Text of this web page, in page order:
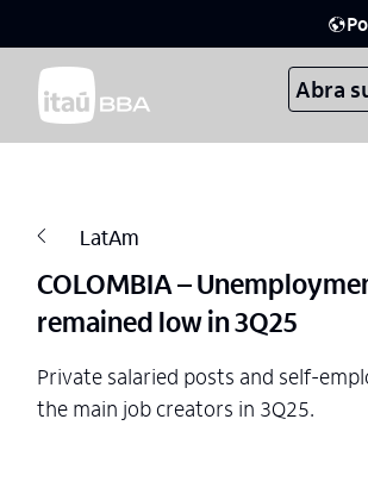
Abra
LatAm
COLOMBIA –
remained low in 3Q25
Private salaried posts and self-
the main job creators in 3Q25.